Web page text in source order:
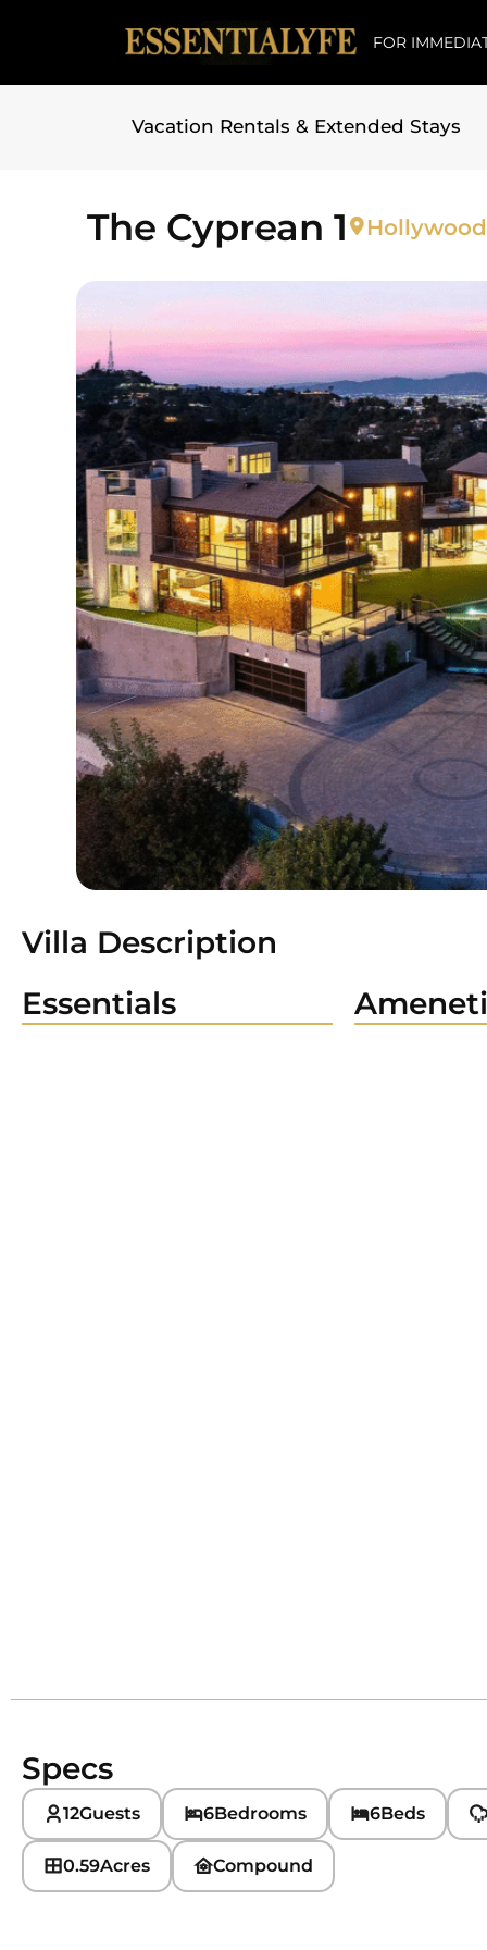
FOR
Vacation Rentals & Extended Stays
The Cyprean 1
Villa Description
Essentials
Specs
12Guests 6Bedrooms 6Beds
0.59Acres Compound